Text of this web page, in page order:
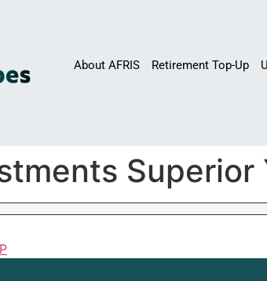
About AFRIS Retirement Top-Up